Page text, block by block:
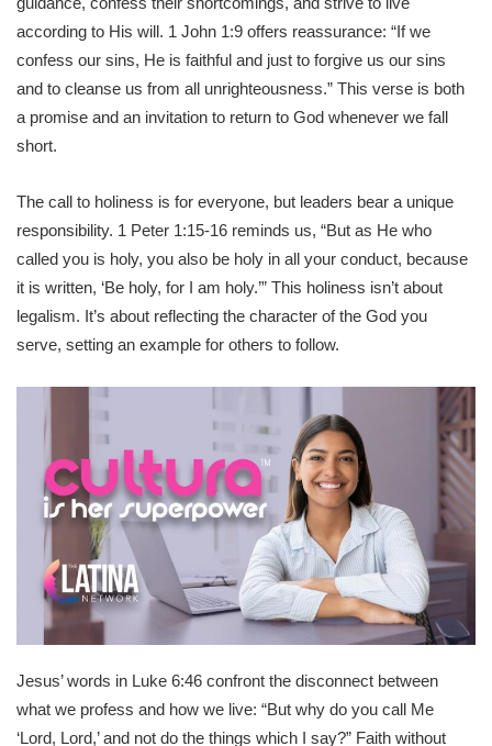
according to His will. 1 John 1:9 offers reassurance: “If we
confess our sins, He is faithful and just to forgive us our sins
and to cleanse us from all unrighteousness.” This verse is both
a promise and an invitation to return to God whenever we fall
short.
The call to holiness is for everyone, but leaders bear a unique
responsibility. 1 Peter 1:15-16 reminds us, “But as He who
called you is holy, you also be holy in all your conduct, because
it is written, ‘Be holy, for I am holy.’” This holiness isn’t about
legalism. It’s about reflecting the character of the God you
serve, setting an example for others to follow.
Jesus’ words in Luke 6:46 confront the disconnect between
what we profess and how we live: “But why do you call Me
‘Lord, Lord,’ and not do the things which I say?” Faith without